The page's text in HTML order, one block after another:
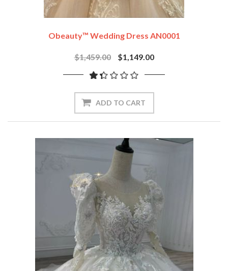
Obeauty™ Wedding Dress AN0001
$1,459.00 $1,149.00
ADD TO CART